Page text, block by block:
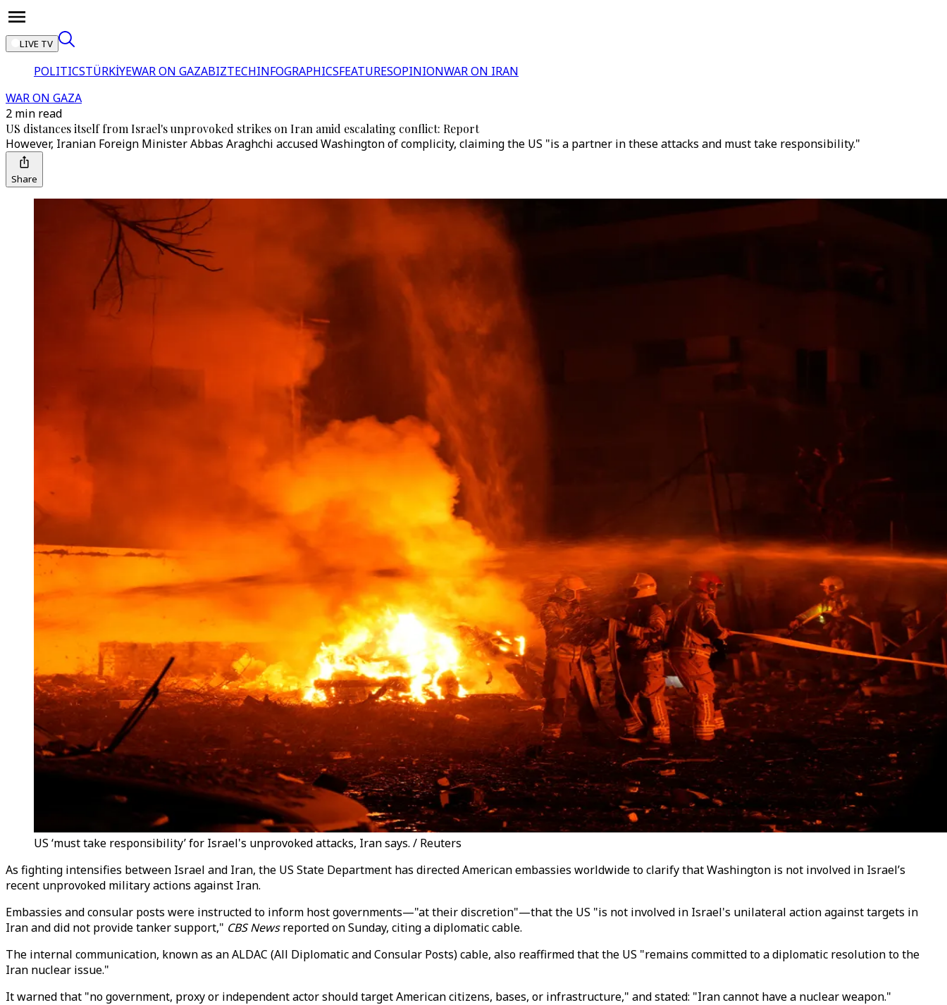
LIVE TV
POLITICSTÜRKİYEWAR ON GAZABIZTECHINFOGRAPHICSFEATURESOPINIONWAR ON IRAN
WAR ON GAZA
2 min read
US distances itself from Israel's unprovoked strikes on Iran amid escalating conflict: Report
However, Iranian Foreign Minister Abbas Araghchi accused Washington of complicity, claiming the US "is a partner in these attacks and must take responsibility."
Share
US ‘must take responsibility’ for Israel's unprovoked attacks, Iran says. / Reuters
As fighting intensifies between Israel and Iran, the US State Department has directed American embassies worldwide to clarify that Washington is not involved in Israel’s
recent unprovoked military actions against Iran.
Embassies and consular posts were instructed to inform host governments—"at their discretion"—that the US "is not involved in Israel's unilateral action against targets in
Iran and did not provide tanker support," CBS Newsreported on Sunday, citing a diplomatic cable.
The internal communication, known as an ALDAC (All Diplomatic and Consular Posts) cable, also reaffirmed that the US "remains committed to a diplomatic resolution to the
Iran nuclear issue."
It warned that "no government, proxy or independent actor should target American citizens, bases, or infrastructure," and stated: "Iran cannot have a nuclear weapon."